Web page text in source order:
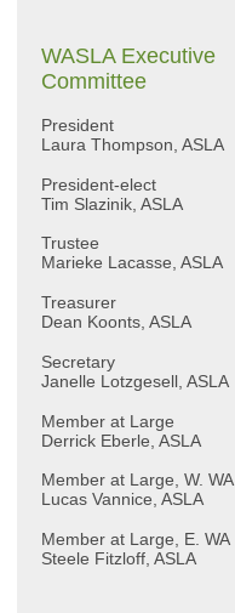
WASLA Executive
Committee
President
Laura Thompson, ASLA
President-elect
Tim Slazinik, ASLA
Trustee
Marieke Lacasse, ASLA
Treasurer
Dean Koonts, ASLA
Secretary
Janelle Lotzgesell, ASLA
Member at Large
Derrick Eberle, ASLA
Member at Large, W. WA
Lucas Vannice, ASLA
Member at Large, E. WA
Steele Fitzloff, ASLA